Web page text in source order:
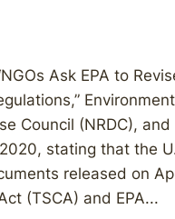
Ask EPA to
Council (NRDC),
stating that the
released on
(TSCA) and EPA...